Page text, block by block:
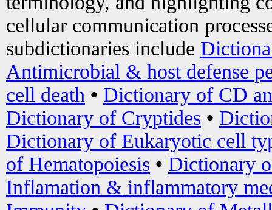
cellular communication
subdictionaries include
Antimicrobial & host defense
cell death • Dictionary of CD
Dictionary of Cryptides •
Dictionary of Eukaryotic cell
of Hematopoiesis • Dictionary
Inflamation & inflammatory